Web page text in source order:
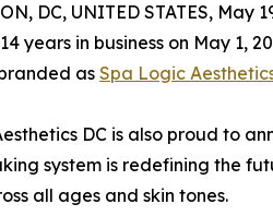
DC, UNITED STATES, May
years in business on May 1,
as Spa Logic
DC is also proud to
system is redefining the
all ages and skin tones.